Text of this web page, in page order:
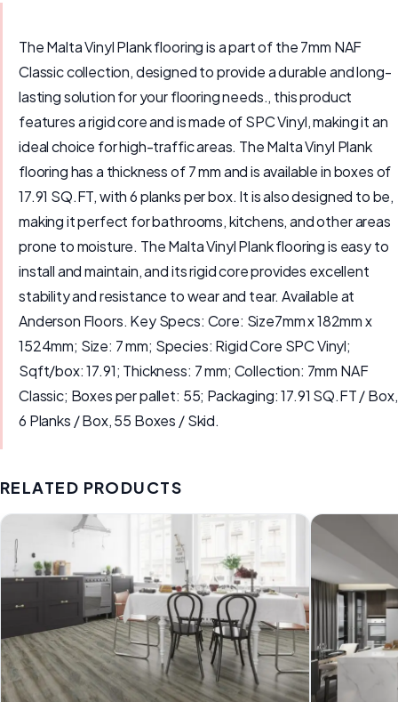
The Malta Vinyl Plank flooring is a part of the 7mm NAF
Classic collection, designed to provide a durable and long-
lasting solution for your flooring needs., this product
features a rigid core and is made of SPC Vinyl, making it an
ideal choice for high-traffic areas. The Malta Vinyl Plank
flooring has a thickness of 7 mm and is available in boxes of
17.91 SQ.FT, with 6 planks per box. It is also designed to be,
making it perfect for bathrooms, kitchens, and other areas
prone to moisture. The Malta Vinyl Plank flooring is easy to
install and maintain, and its rigid core provides excellent
stability and resistance to wear and tear. Available at
Anderson Floors. Key Specs: Core: Size7mm x 182mm x
1524mm; Size: 7 mm; Species: Rigid Core SPC Vinyl;
Sqft/box: 17.91; Thickness: 7 mm; Collection: 7mm NAF
Classic; Boxes per pallet: 55; Packaging: 17.91 SQ.FT / Box,
6 Planks / Box, 55 Boxes / Skid.
RELATED PRODUCTS